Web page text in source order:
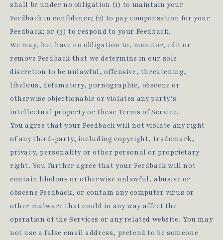
shall be under no obligation (1) to maintain your
Feedback in confidence; (2) to pay compensation for your
Feedback; or (3) to respond to your Feedback.
We may, but have no obligation to, monitor, edit or
remove Feedback that we determine in our sole
discretion to be unlawful, offensive, threatening,
libelous, defamatory, pornographic, obscene or
otherwise objectionable or violates any party’s
intellectual property or these Terms of Service.
You agree that your Feedback will not violate any right
of any third-party, including copyright, trademark,
privacy, personality or other personal or proprietary
right. You further agree that your Feedback will not
contain libelous or otherwise unlawful, abusive or
obscene Feedback, or contain any computer virus or
other malware that could in any way affect the
operation of the Services or any related website. You may
not use a false email address, pretend to be someone